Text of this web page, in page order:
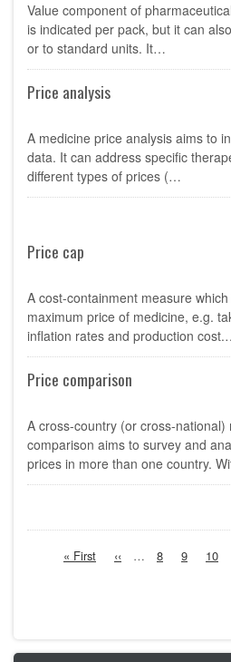
Value component of
is indicated per pack, but it can
or to standard units. It…
Price analysis
A medicine price analysis aims to
data. It can address specific
different types of prices (…
Price cap
A cost-containment measure
maximum price of medicine, e.g.
inflation rates and production
Price comparison
A cross-country (or cross-national)
comparison aims to survey and
prices in more than one country.
Pagination
First
« First
Previous
‹‹ … Page
8 Page
9 Page
10